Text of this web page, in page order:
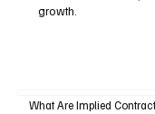
growth.
What Are Implied